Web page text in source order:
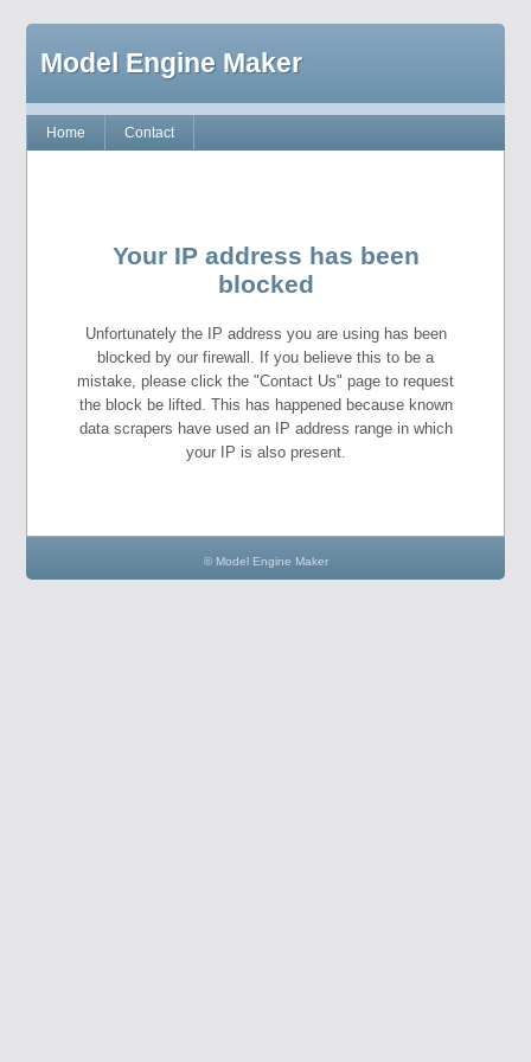
Model Engine Maker
Home Contact
Your IP address has been
blocked
Unfortunately the IP address you are using has been
blocked by our firewall. If you believe this to be a
mistake, please click the "Contact Us" page to request
the block be lifted. This has happened because known
data scrapers have used an IP address range in which
your IP is also present.
© Model Engine Maker